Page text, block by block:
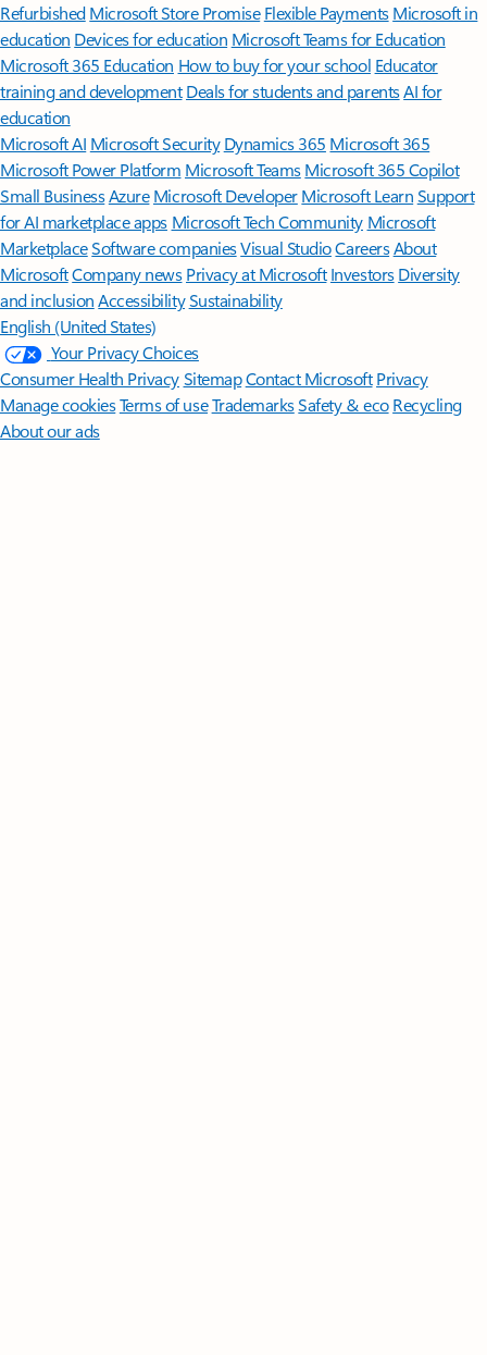
Refurbished Microsoft Store Promise Flexible Payments Microsoft in
education Devices for education Microsoft Teams for Education
Microsoft 365 Education How to buy for your school Educator
training and development Deals for students and parentsAI for
education
Microsoft AI Microsoft Security Dynamics 365 Microsoft 365
Microsoft Power Platform Microsoft TeamsMicrosoft 365 Copilot
Small BusinessAzure Microsoft DeveloperMicrosoft LearnSupport
for AI marketplace apps Microsoft Tech Community Microsoft
MarketplaceSoftware companiesVisual StudioCareersAbout
MicrosoftCompany news Privacy at Microsoft Investors Diversity
and inclusion AccessibilitySustainability
English (United States)
Your Privacy Choices
Consumer Health PrivacySitemapContact Microsoft Privacy
Manage cookiesTerms of useTrademarksSafety & eco Recycling
About our ads